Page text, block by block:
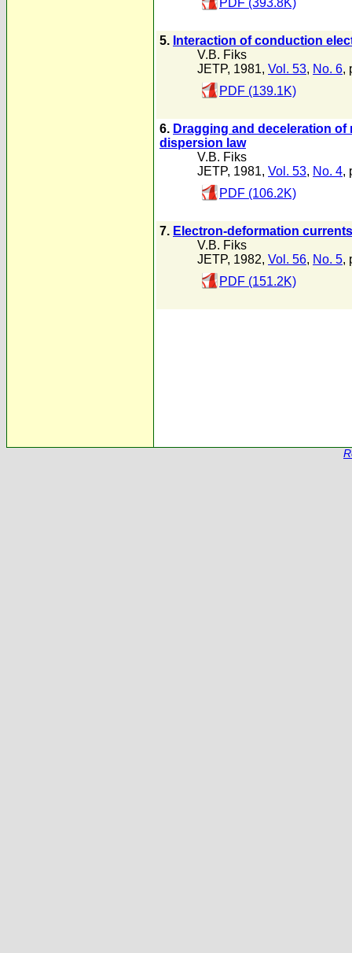
PDF (393.8K)
5. Interaction of conduction
V.B. Fiks
JETP, 1981, Vol. 53, No. 6,
PDF (139.1K)
6. Dragging and deceleration
dispersion law
V.B. Fiks
JETP, 1981, Vol. 53, No. 4,
PDF (106.2K)
7. Electron-deformation
V.B. Fiks
JETP, 1982, Vol. 56, No. 5,
PDF (151.2K)